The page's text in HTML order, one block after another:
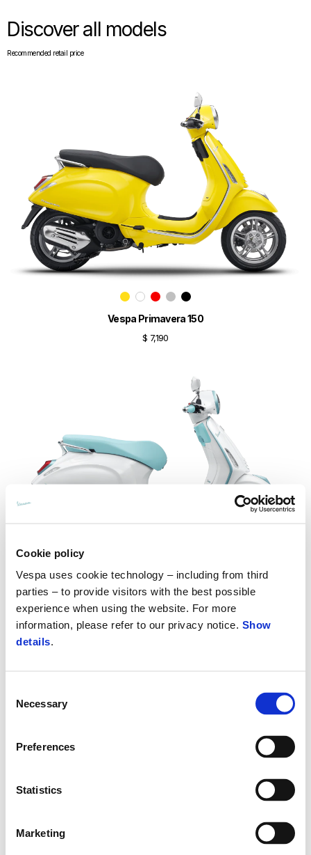
Cookie policy
Vespa uses cookie technology – including from third
parties – to provide visitors with the best possible
experience when using the website. For more
information, please refer to our privacy notice. Show
details.
Selection
Necessary
Preferences
Statistics
Marketing
Discover all models
Recommended retail price
Vespa Primavera 150
$ 7,190
Vespa Primavera S 150
$ 7,190